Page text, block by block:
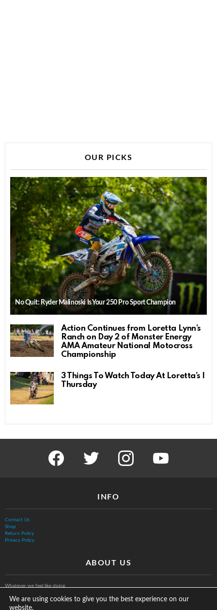
OUR PICKS
No Quit: Ryder Malinoski Is Your 250 Pro Sport Champion
Action Continues from Loretta Lynn’s
Ranch on Day 2 of Monster Energy
AMA Amateur National Motocross
Championship
3 Things To Watch Today At Loretta’s |
Thursday
facebook twitter instagram youtube
INFO
Contact Us
Shop
Return Policy
Privacy Policy
ABOUT US
Whatever we feel like doing.
We are using cookies to give you the best experience on our
website.